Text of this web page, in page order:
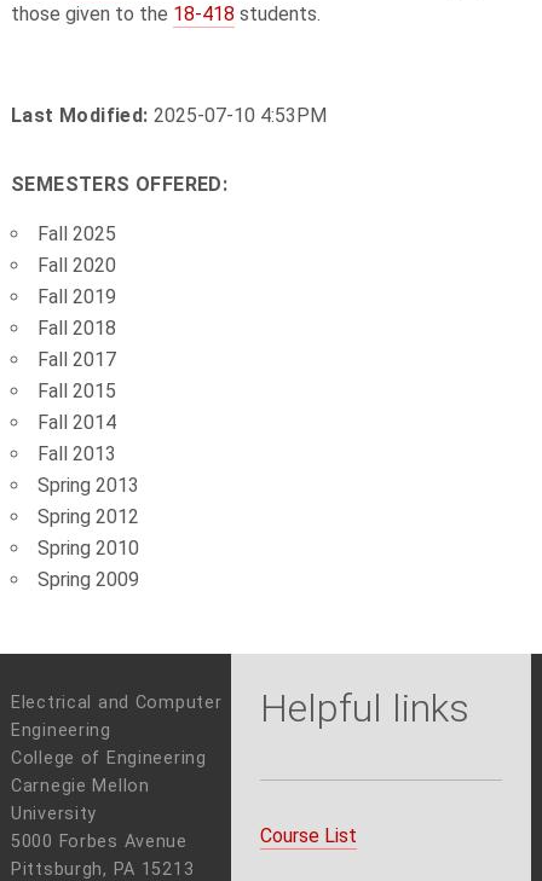
those given to the 18-418students.
Last Modified: 2025-07-10 4:53PM
SEMESTERS OFFERED:
Fall 2025
Fall 2020
Fall 2019
Fall 2018
Fall 2017
Fall 2015
Fall 2014
Fall 2013
Spring 2013
Spring 2012
Spring 2010
Spring 2009
Helpful links
Course List
Electrical and Computer
Engineering
College of Engineering
Carnegie Mellon
University
5000 Forbes Avenue
Pittsburgh, PA 15213